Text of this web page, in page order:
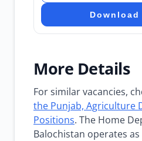
Download
More Details
For similar vacancies,
the Punjab, Agriculture
Positions. The Home
Balochistan operates as